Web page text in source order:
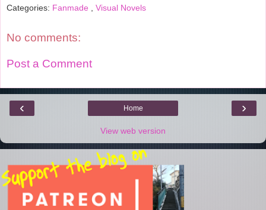
o
e
r
t
Categories: Fanmade Visual Novels
No comments:
Post a Comment
‹ ›
Home
View web version